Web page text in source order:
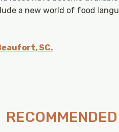
a new world of food
SC.